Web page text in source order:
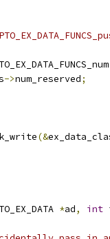
->num_reserved;
(&
*ad, int